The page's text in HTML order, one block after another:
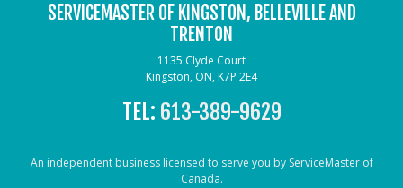
SERVICEMASTER OF KINGSTON, BELLEVILLE AND
TRENTON
1135 Clyde Court
Kingston, ON, K7P 2E4
TEL: 613-389-9629
An independent business licensed to serve you by ServiceMaster of
Canada.